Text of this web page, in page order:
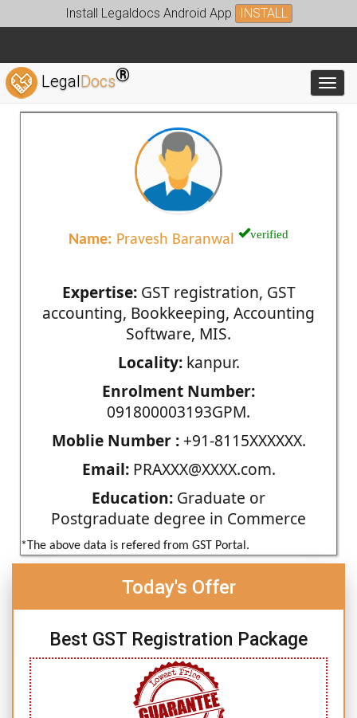
Install Legaldocs Android App INSTALL
LegalDocs®
Name: Pravesh Baranwal verified
Expertise:GST registration, GST
accounting, Bookkeeping, Accounting
Software, MIS.
Locality:kanpur.
Enrolment Number:
091800003193GPM.
Moblie Number :+91-8115XXXXXX.
Email:PRAXXX@XXXX.com.
Education: Graduate or
Postgraduate degree in Commerce
*The above data is refered from GST Portal.
Today's Offer
Best GST Registration Package